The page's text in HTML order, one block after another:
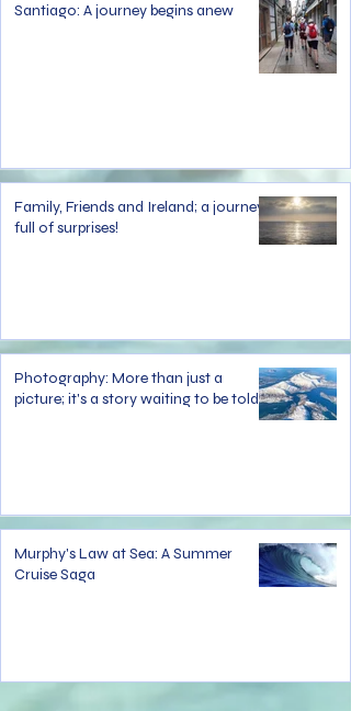
Santiago: A journey begins anew
Family, Friends and Ireland; a journey
full of surprises!
Photography: More than just a
picture; it's a story waiting to be told.
Murphy's Law at Sea: A Summer
Cruise Saga